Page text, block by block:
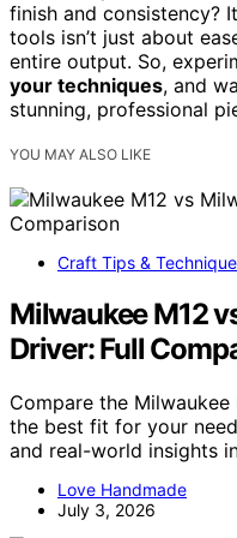
finish and consistency?
tools isn’t just about
entire output. So,
your techniques, and
stunning, professional
YOU MAY ALSO LIKE
Craft Tips &
Milwaukee M12
Driver: Full
Compare the
the best fit for your
and real-world insights
Love Handmade
July 3, 2026